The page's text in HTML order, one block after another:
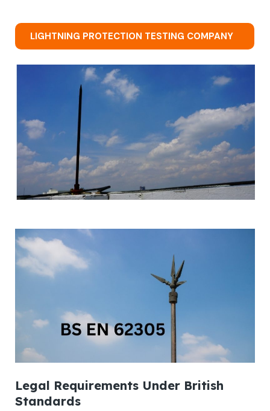
LIGHTNING PROTECTION TESTING COMPANY
Legal Requirements Under British
Standards